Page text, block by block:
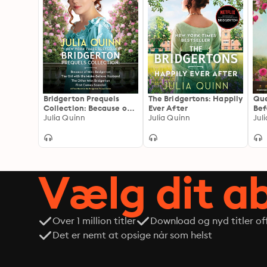
Bridgerton Prequels
Collection: Because of
Miss Bridgerton, The Girl
Husband, The Other
Julia Quinn
The Bridgertons: Happily
Ever After
Julia Quinn
Vælg dit
Over 1 million titler Download og nyd titler
Det er nemt at opsige når som helst